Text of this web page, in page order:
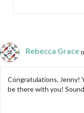
Rebecca Grace
Congratulations, Jenny!
be there with you!